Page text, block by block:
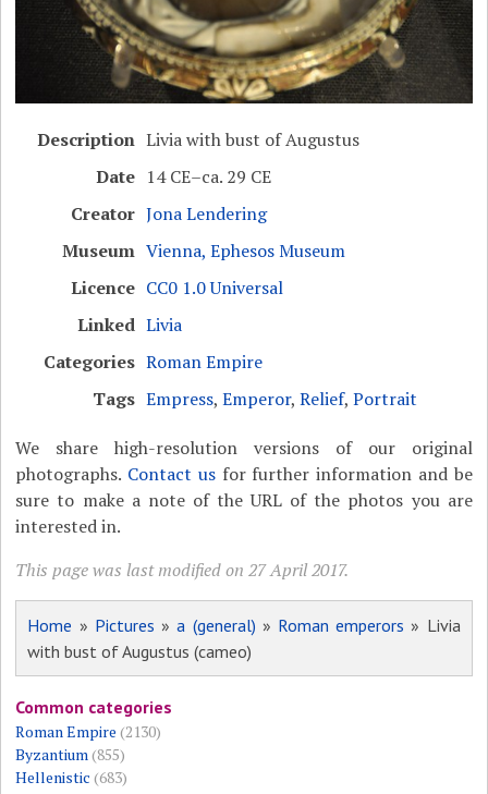
Description Livia with bust of Augustus
Date 14 CE–ca. 29 CE
Creator Jona Lendering
Museum Vienna, Ephesos Museum
Licence CC0 1.0 Universal
Linked Livia
Categories Roman Empire
Tags Empress,Emperor,Relief,Portrait
We share high-resolution versions of our original
photographs. Contact usfor further information and be
sure to make a note of the URL of the photos you are
interested in.
This page was last modified on 27 April 2017.
Home » Pictures »a (general) » Roman emperors » Livia
with bust of Augustus (cameo)
Common categories
Roman Empire (2130)
Byzantium(855)
Hellenistic (683)